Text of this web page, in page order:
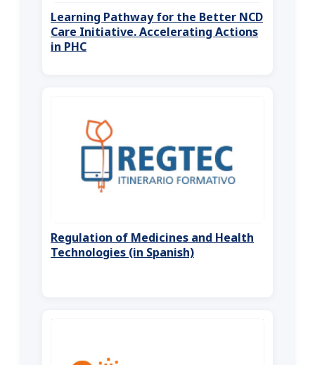
Learning Pathway for the Better NCD
Care Initiative. Accelerating Actions
in PHC
Regulation of Medicines and Health
Technologies (in Spanish)